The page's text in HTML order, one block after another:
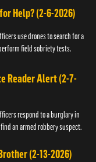
Help? (2-6-2026)
use drones to search for a
field sobriety tests.
Reader Alert (2-7-
respond to a burglary in
an armed robbery suspect.
(2-13-2026)